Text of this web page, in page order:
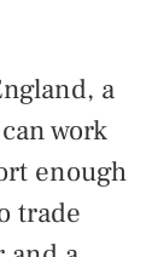
a
work
enough
trade